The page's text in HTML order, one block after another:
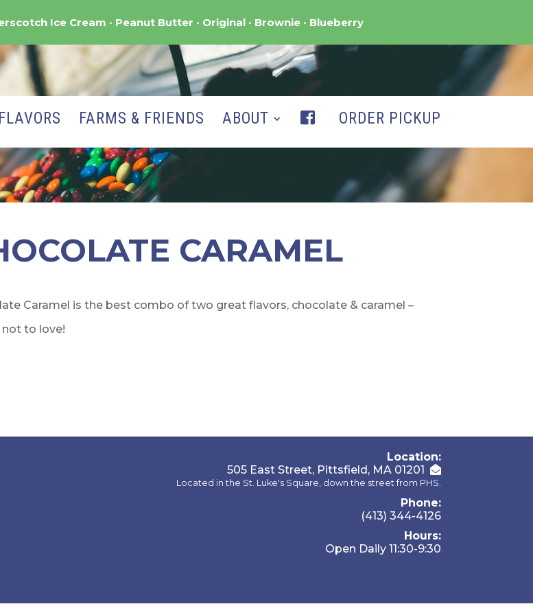
FLAVORS FARMS & FRIENDS ABOUT ORDER PICKUP
CARAMEL
Caramel is the best combo of two great flavors, chocolate & caramel –
not to love!
Ice Cream Peanut Butter Original Brownie Blueberry
Location:
505 East Street, Pittsfield, MA 01201
Located in the St. Luke's Square, down the street from PHS.
Phone:
(413) 344-4126
Hours:
Open Daily 11:30-9:30